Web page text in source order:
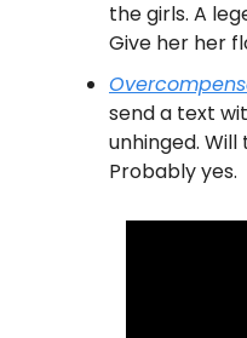
the girls. A
Give her her
send a text
unhinged.
Probably yes.